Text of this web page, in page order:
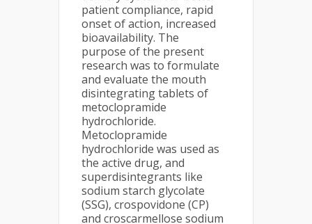
patient compliance, rapid
onset of action, increased
bioavailability. The
purpose of the present
research was to formulate
and evaluate the mouth
disintegrating tablets of
metoclopramide
hydrochloride.
Metoclopramide
hydrochloride was used as
the active drug, and
superdisintegrants like
sodium starch glycolate
(SSG), crospovidone (CP)
and croscarmellose sodium